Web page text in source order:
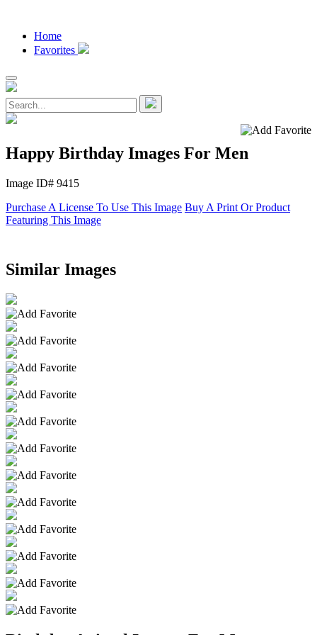
Home
Favorites
Happy Birthday Images For Men
Image ID# 9415
Purchase A License To Use This Image Buy A Print Or Product
Featuring This Image
Similar Images